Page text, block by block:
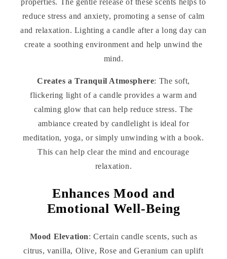
reduce stress and anxiety, promoting a sense of calm
and relaxation. Lighting a candle after a long day can
create a soothing environment and help unwind the
mind.
Creates a Tranquil Atmosphere: The soft,
flickering light of a candle provides a warm and
calming glow that can help reduce stress. The
ambiance created by candlelight is ideal for
meditation, yoga, or simply unwinding with a book.
This can help clear the mind and encourage
relaxation.
Enhances Mood and
Emotional Well-Being
Mood Elevation: Certain candle scents, such as
citrus, vanilla, Olive, Rose and Geranium can uplift